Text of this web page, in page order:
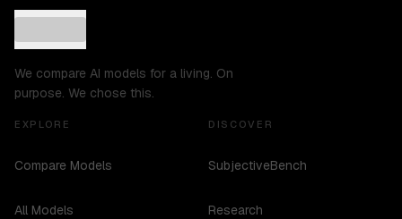
We compare AI models for a living. On
purpose. We chose this.
EXPLORE
Compare Models
All Models
DISCOVER
SubjectiveBench
Research